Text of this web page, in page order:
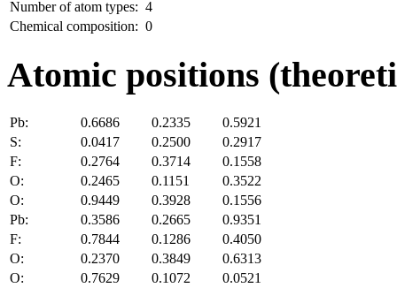
Number of atom types: 4
Chemical composition: 0
Atomic positions
Pb: 0.6686 0.2335
0.5921
S:
0.0417 0.2500
0.2917
F:
0.2764 0.3714
0.1558
O:
0.2465 0.1151
0.3522
O:
0.9449 0.3928
0.1556
Pb:
0.3586 0.2665
0.9351
F:
0.7844 0.1286
0.4050
O:
0.2370 0.3849
0.6313
O:
0.7629 0.1072
0.0521